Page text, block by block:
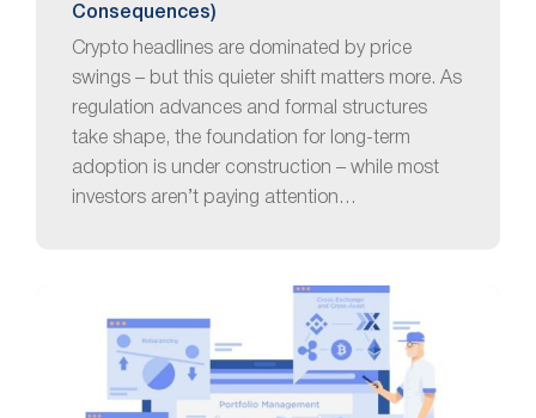
Consequences)
Crypto headlines are dominated by price
swings – but this quieter shift matters more. As
regulation advances and formal structures
take shape, the foundation for long-term
adoption is under construction – while most
investors aren’t paying attention…